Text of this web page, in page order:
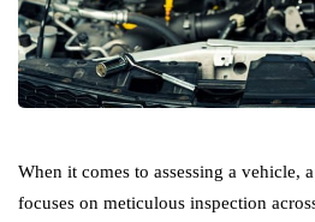
When it comes to assessing a vehicle,
focuses on meticulous inspection